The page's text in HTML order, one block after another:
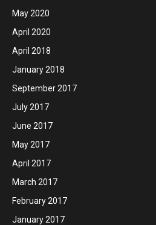
May 2020
April 2020
April 2018
January 2018
September 2017
July 2017
June 2017
May 2017
April 2017
March 2017
February 2017
January 2017